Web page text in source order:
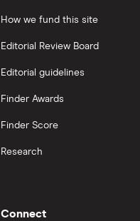
How we fund this site
Editorial Review Board
Editorial guidelines
Finder Awards
Finder Score
Research
Connect